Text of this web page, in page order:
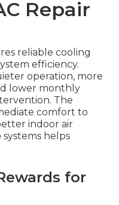
Repair
reliable cooling
efficiency.
operation, more
lower monthly
The
comfort to
indoor air
helps
for